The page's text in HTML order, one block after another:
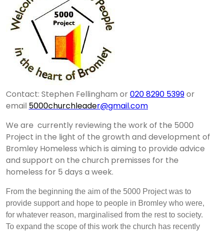
Contact: Stephen Fellingham or020 8290 5399or
email 5000churchleader@gmail.com
We are currently reviewing the work of the 5000
Project in the light of the growth and development of
Bromley Homeless which is aiming to provide advice
and support on the church premisses for the
homeless for 5 days a week.
From the beginning the aim of the 5000 Project was to
provide support and hope to people in Bromley who were,
for whatever reason, marginalised from the rest to society.
To expand the scope of this work the church has recently